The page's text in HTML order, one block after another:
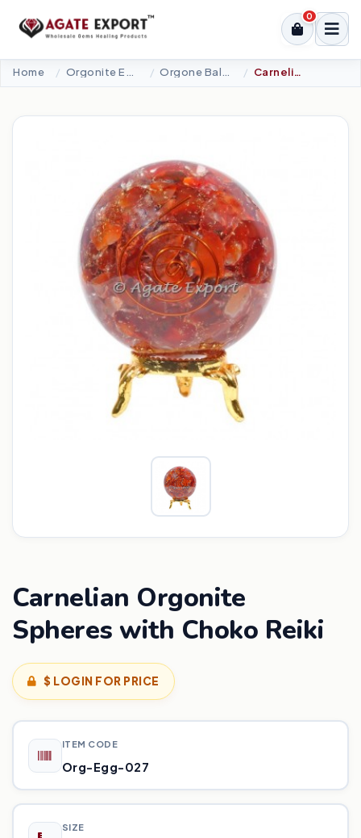
0
Home Carnelian Orgonite Spheres With Choko Reiki
Carnelian Orgonite
Spheres with Choko Reiki
$ LOGIN FOR PRICE
ITEM CODE
Org-Egg-027
SIZE